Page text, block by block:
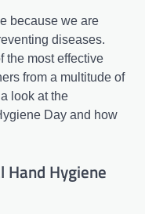
because we are
diseases.
the most effective
from a multitude of
look at the
Day and how
Hygiene